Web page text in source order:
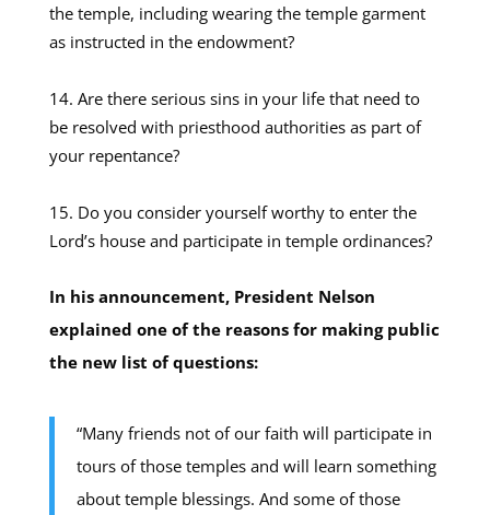
the temple, including wearing the temple garment
as instructed in the endowment?
Are there serious sins in your life that need to
be resolved with priesthood authorities as part of
your repentance?
Do you consider yourself worthy to enter the
Lord’s house and participate in temple ordinances?
In his announcement, President Nelson
explained one of the reasons for making public
the new list of questions:
“Many friends not of our faith will participate in
tours of those temples and will learn something
about temple blessings. And some of those